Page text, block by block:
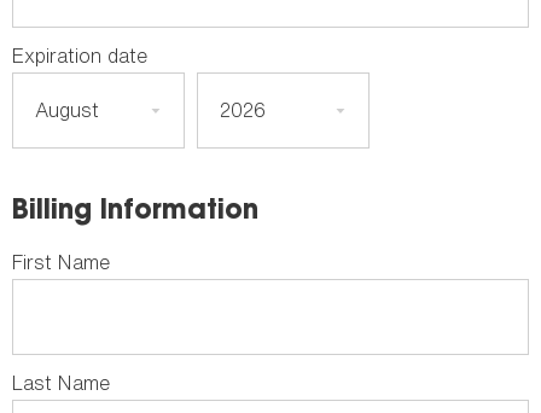
Billing Information
First Name
Last Name
Expiration date